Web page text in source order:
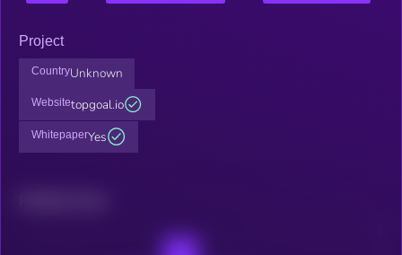
Project
CountryUnknown
Websitetopgoal.io
WhitepaperYes